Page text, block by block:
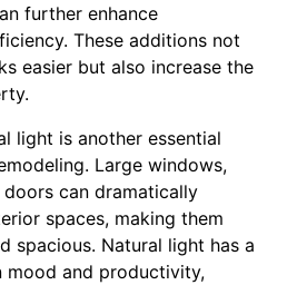
further enhance
These additions not
easier but also increase the
light is another essential
Large windows,
can dramatically
spaces, making them
spacious. Natural light has a
mood and productivity,